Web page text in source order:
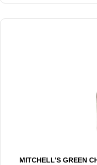
MITCHELL’S GREEN